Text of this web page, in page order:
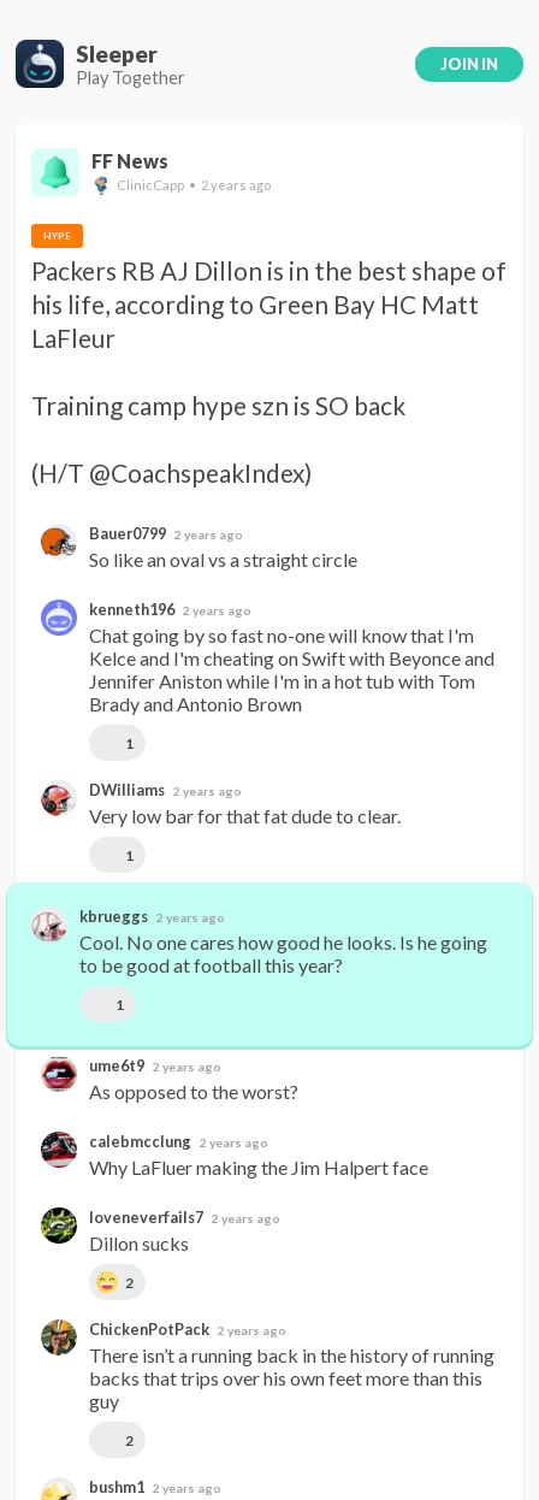
Sleeper
Play Together
JOIN IN
FF News
ClinicCapp • 2 years ago
HYPE
Packers RB AJ Dillon is in the best shape of
his life, according to Green Bay HC Matt
LaFleur
Training camp hype szn is SO back
(H/T @CoachspeakIndex)
Bauer0799 2 years ago
So like an oval vs a straight circle
kenneth196 2 years ago
Chat going by so fast no-one will know that I'm
Kelce and I'm cheating on Swift with Beyonce and
Jennifer Aniston while I'm in a hot tub with Tom
Brady and Antonio Brown
1
DWilliams 2 years ago
Very low bar for that fat dude to clear.
1
kbrueggs 2 years ago
Cool. No one cares how good he looks. Is he going
to be good at football this year?
1
ume6t9 2 years ago
As opposed to the worst?
calebmcclung 2 years ago
Why LaFluer making the Jim Halpert face
loveneverfails7 2 years ago
Dillon sucks
2
ChickenPotPack 2 years ago
There isn’t a running back in the history of running
backs that trips over his own feet more than this
guy
2
bushm1 2 years ago